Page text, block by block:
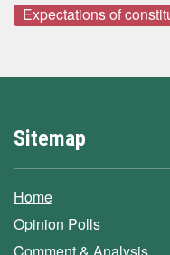
Expectations of
Sitemap
Home
Opinion Polls